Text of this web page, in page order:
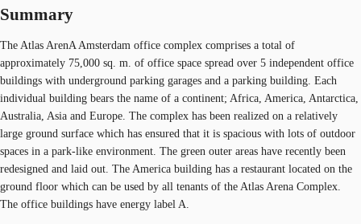
Summary
The Atlas ArenA Amsterdam office complex comprises a total of
approximately 75,000 sq. m. of office space spread over 5 independent office
buildings with underground parking garages and a parking building. Each
individual building bears the name of a continent; Africa, America, Antarctica,
Australia, Asia and Europe. The complex has been realized on a relatively
large ground surface which has ensured that it is spacious with lots of outdoor
spaces in a park-like environment. The green outer areas have recently been
redesigned and laid out. The America building has a restaurant located on the
ground floor which can be used by all tenants of the Atlas Arena Complex.
The office buildings have energy label A.